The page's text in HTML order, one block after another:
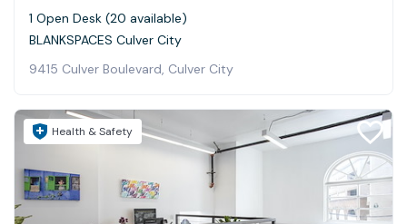
1 Open Desk (20 available)
BLANKSPACES Culver City
9415 Culver Boulevard, Culver City
Health & Safety